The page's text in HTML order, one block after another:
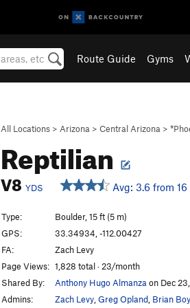
Route Guide Gyms
All Locations > Arizona > Central Arizona >
Reptilian
V8 YDS Avg: 3.6 from 16
Type:
Boulder, 15 ft (5 m)
GPS:
33.34934, -112.00427
FA:
Zach Levy
Page Views: 1,828 total · 23/month
Shared By:
Anthony Hugo Almanza on Dec
Admins:
Zach Levy Greg Opland Brian